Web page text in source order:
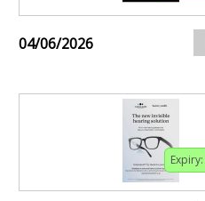
04/06/2026
Expiry: